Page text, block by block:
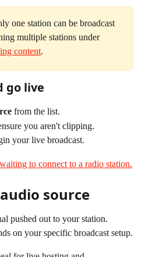
one station can be broadcast
multiple stations under
content.
go live
from the list.
you aren't clipping.
your live broadcast.
source
pushed out to your station.
on your specific broadcast setup.